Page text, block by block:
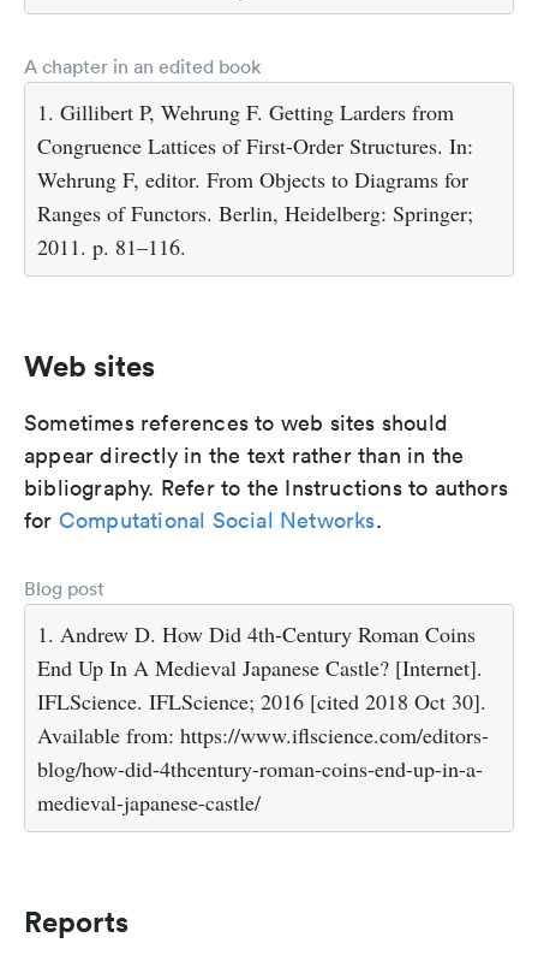
A chapter in an edited book
1. Gillibert P, Wehrung F. Getting Larders from
Congruence Lattices of First-Order Structures. In:
Wehrung F, editor. From Objects to Diagrams for
Ranges of Functors. Berlin, Heidelberg: Springer;
2011. p. 81–116.
Web sites
Sometimes references to web sites should
appear directly in the text rather than in the
bibliography. Refer to the Instructions to authors
for Computational Social Networks.
Blog post
1. Andrew D. How Did 4th-Century Roman Coins
End Up In A Medieval Japanese Castle? [Internet].
IFLScience. IFLScience; 2016 [cited 2018 Oct 30].
Available from: https://www.iflscience.com/editors-
blog/how-did-4thcentury-roman-coins-end-up-in-a-
medieval-japanese-castle/
Reports